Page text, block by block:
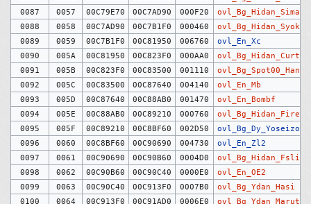
0087
0057 00C79E70 00C7AD90 000F20
ovl_Bg_Hidan_Sima
0088
0058 00C7AD90 00C7B1F0 000460
ovl_Bg_Hidan_Syoku
0089
0059 00C7B1F0 00C81950 006760
ovl_En_Xc
0090
005A 00C81950 00C823F0 000AA0
0091
005B 00C823F0 00C83500 001110
0092
005C 00C83500 00C87640 004140
ovl_En_Mb
0093
005D 00C87640 00C88AB0 001470
ovl_En_Bombf
0094
005E 00C88AB0 00C89210 000760
0095
005F 00C89210 00C8BF60 002D50
ovl_Bg_Dy_Yoseizo
0096
0060 00C8BF60 00C90690 004730
ovl_En_Zl2
0097
0061 00C90690 00C90B60 0004D0
ovl_Bg_Hidan_Fslift
0098
0062 00C90B60 00C90C40 0000E0
ovl_En_OE2
0099
0063 00C90C40 00C913F0 0007B0
ovl_Bg_Ydan_Hasi
0100
0064 00C913F0 00C91AD0 0006E0
ovl_Bg_Ydan_Maruta